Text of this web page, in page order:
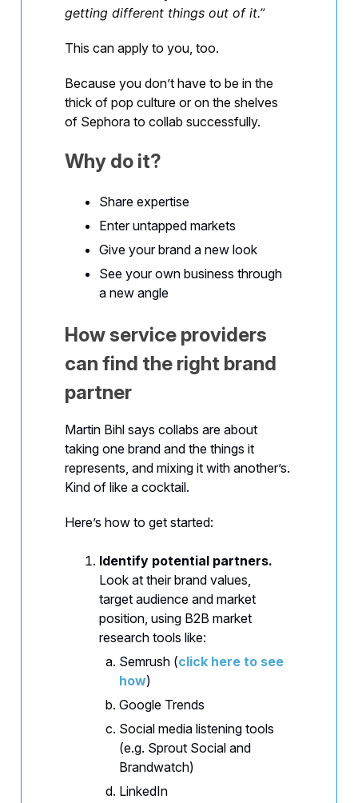
getting different things out of it.”
This can apply to you, too.
Because you don’t have to be in the
thick of pop culture or on the shelves
of Sephora to collab successfully.
Why do it?
Share expertise
Enter untapped markets
Give your brand a new look
See your own business through
a new angle
How service providers
can find the right brand
partner
Martin Bihl says collabs are about
taking one brand and the things it
represents, and mixing it with another’s.
Kind of like a cocktail.
Here’s how to get started:
Identify potential partners.
Look at their brand values,
target audience and market
position, using B2B market
research tools like:
Semrush (click here to see
how)
Google Trends
Social media listening tools
(e.g. Sprout Social and
Brandwatch)
LinkedIn